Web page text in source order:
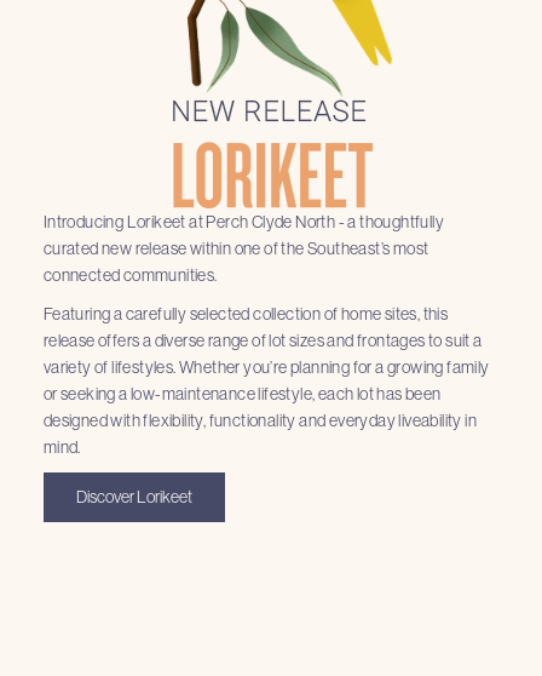
Introducing Lorikeet at Perch Clyde North - a thoughtfully
curated new release within one of the Southeast’s most
connected communities.
Featuring a carefully selected collection of home sites, this
release offers a diverse range of lot sizes and frontages to suit a
variety of lifestyles. Whether you’re planning for a growing family
or seeking a low-maintenance lifestyle, each lot has been
designed with flexibility, functionality and everyday liveability in
mind.
Discover Lorikeet